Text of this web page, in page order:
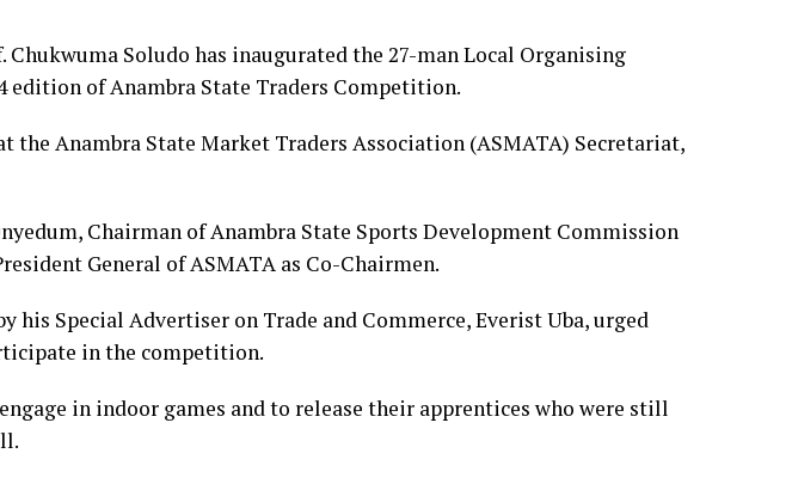
Chukwuma Soludo has inaugurated the 27-man Local Organising
edition of Anambra State Traders Competition.
the Anambra State Market Traders Association (ASMATA) Secretariat,
Chairman of Anambra State Sports Development Commission
General of ASMATA as Co-Chairmen.
his Special Advertiser on Trade and Commerce, Everist Uba, urged
in the competition.
in indoor games and to release their apprentices who were still